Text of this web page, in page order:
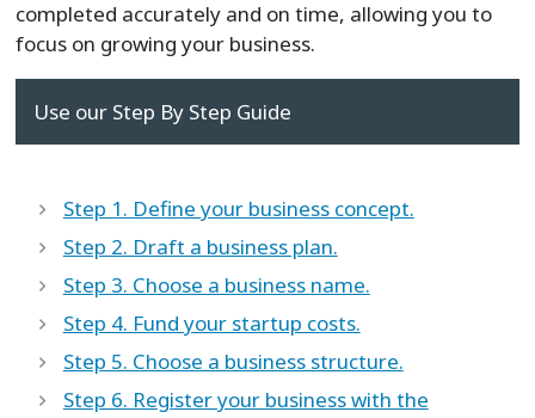
completed accurately and on time, allowing you to
focus on growing your business.
Use our Step By Step Guide
Step 1. Define your business concept.
Step 2. Draft a business plan.
Step 3. Choose a business name.
Step 4. Fund your startup costs.
Step 5. Choose a business structure.
Step 6. Register your business with the